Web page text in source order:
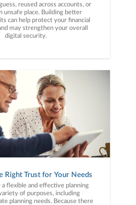
reused across accounts, or
unsafe place. Building better
can help protect your financial
may strengthen your overall
digital security.
Right Trust for Your Needs
a flexible and effective planning
of purposes, including
planning needs. Because there